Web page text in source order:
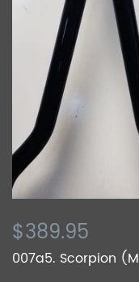
$389.95
007a5. Scorpion